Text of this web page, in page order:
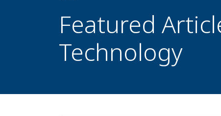
Featured
Technology